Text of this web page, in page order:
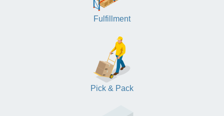
Fulfillment
Pick & Pack